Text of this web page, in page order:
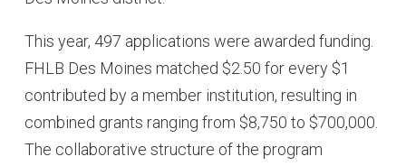
This year, 497 applications were awarded funding.
FHLB Des Moines matched $2.50 for every $1
contributed by a member institution, resulting in
combined grants ranging from $8,750 to $700,000.
The collaborative structure of the program